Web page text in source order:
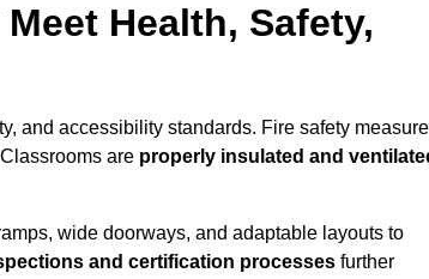
Health, Safety,
and accessibility standards. Fire safety
are properly insulated and
wide doorways, and adaptable layouts to
and certification processes further